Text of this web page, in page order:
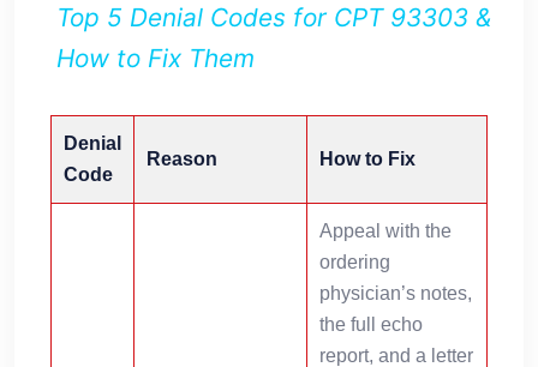
Top 5 Denial Codes for CPT 93303 &
How to Fix Them
Denial
Code
Reason How to Fix
Appeal with the
ordering
physician’s notes,
the full echo
report, and a letter